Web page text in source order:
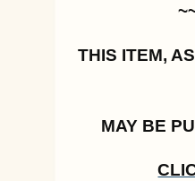
THIS ITEM,
MAY BE